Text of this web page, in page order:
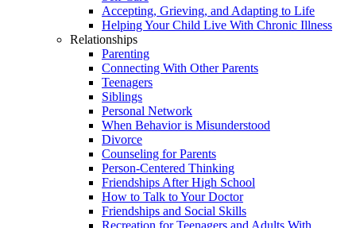
Accepting, Grieving, and Adapting to Life
Helping Your Child Live With Chronic Illness
Relationships
Parenting
Connecting With Other Parents
Teenagers
Siblings
Personal Network
When Behavior is Misunderstood
Divorce
Counseling for Parents
Person-Centered Thinking
Friendships After High School
How to Talk to Your Doctor
Friendships and Social Skills